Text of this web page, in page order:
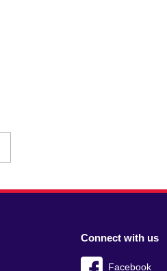
Connect with us
Facebook